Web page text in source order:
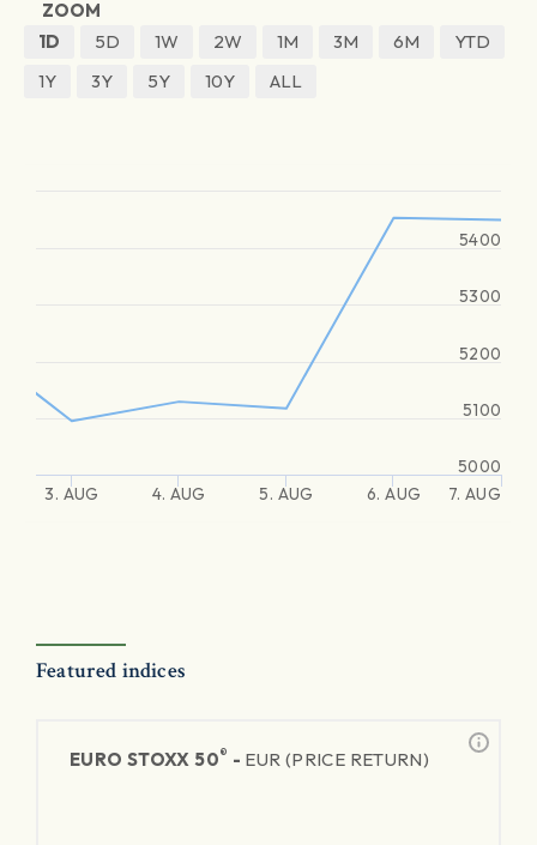
ZOOM
1D
5D 1W 2W 1M 3M 6M
YTD
1Y
3Y 5Y 10Y ALL
3. AUG 4. AUG 5. AUG 6. AUG 7. AUG
5000
5100
5200
5300
5400
Featured indices
EURO STOXX 50® - EUR (PRICE RETURN)